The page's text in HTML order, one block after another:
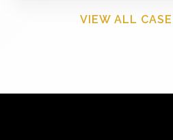
VIEW ALL